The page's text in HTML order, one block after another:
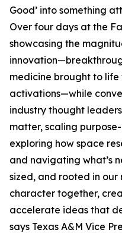
Good’ into something
Over four days at the
showcasing the
medicine brought to life
activations—while
industry thought
matter, scaling
exploring how space
and navigating what’s
sized, and rooted in our
character together,
accelerate ideas that
says Texas A&M Vice